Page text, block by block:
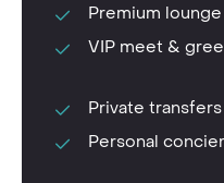
Premium
VIP meet &
Private
Personal